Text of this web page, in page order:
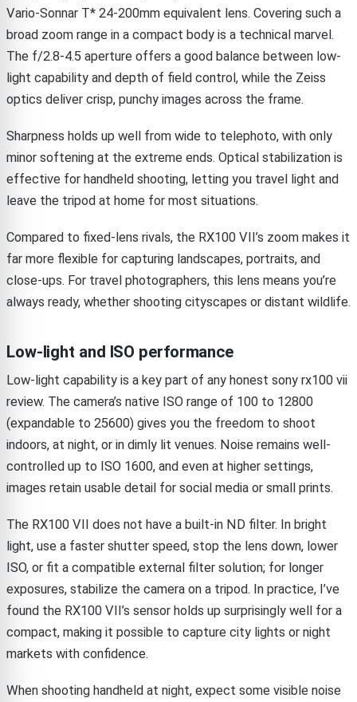
Vario-Sonnar T* 24-200mm equivalent lens. Covering such a
broad zoom range in a compact body is a technical marvel.
The f/2.8-4.5 aperture offers a good balance between low-
light capability and depth of field control, while the Zeiss
optics deliver crisp, punchy images across the frame.
Sharpness holds up well from wide to telephoto, with only
minor softening at the extreme ends. Optical stabilization is
effective for handheld shooting, letting you travel light and
leave the tripod at home for most situations.
Compared to fixed-lens rivals, the RX100 VII’s zoom makes it
far more flexible for capturing landscapes, portraits, and
close-ups. For travel photographers, this lens means you’re
always ready, whether shooting cityscapes or distant wildlife.
Low-light and ISO performance
Low-light capability is a key part of any honest sony rx100 vii
review. The camera’s native ISO range of 100 to 12800
(expandable to 25600) gives you the freedom to shoot
indoors, at night, or in dimly lit venues. Noise remains well-
controlled up to ISO 1600, and even at higher settings,
images retain usable detail for social media or small prints.
The RX100 VII does not have a built-in ND filter. In bright
light, use a faster shutter speed, stop the lens down, lower
ISO, or fit a compatible external filter solution; for longer
exposures, stabilize the camera on a tripod. In practice, I’ve
found the RX100 VII’s sensor holds up surprisingly well for a
compact, making it possible to capture city lights or night
markets with confidence.
When shooting handheld at night, expect some visible noise